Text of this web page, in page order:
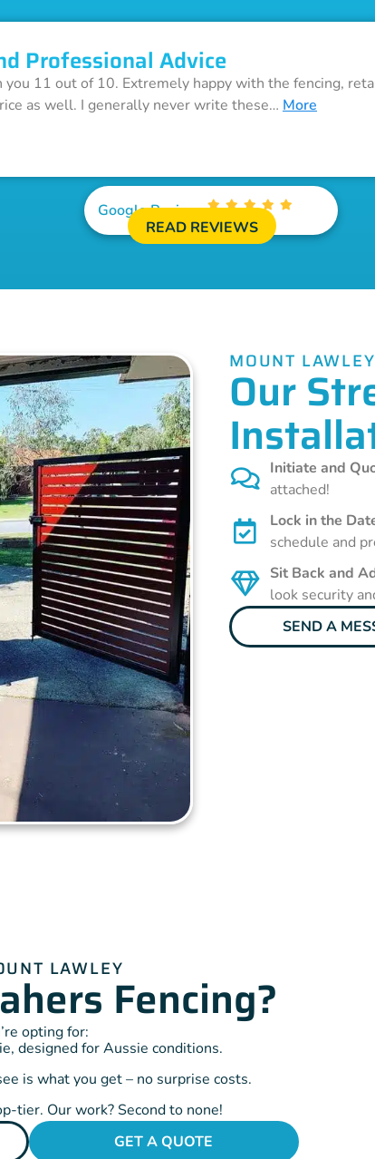
Professional Advice
you 11 out of 10. Extremely happy with the fencing,
as well. I generally never write these… More
Google Reviews
READ REVIEWS
MOUNT
Our
Initiate and
attached!
Lock in the
schedule and
Sit Back and
look security
SEND A
LAWLEYFencing?
opting for:
designed for Aussie conditions.
is what you get – no surprise costs.
tier. Our work? Second to none!
GET A QUOTE